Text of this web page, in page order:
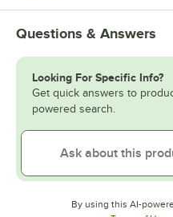
Questions & Answers
Looking For Specific Info?
Get quick answers to
powered search.
By using this AI-